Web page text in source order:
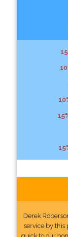
Derek
service by